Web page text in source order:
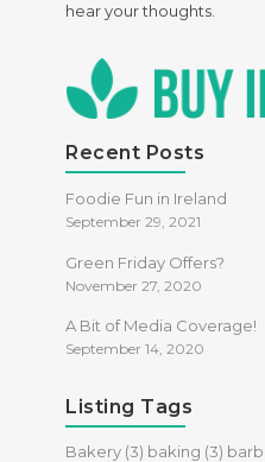
hear your thoughts.
Recent Posts
Foodie Fun in Ireland
September 29, 2021
Green Friday Offers?
November 27, 2020
A Bit of Media Coverage!
September 14, 2020
Listing Tags
Bakery (3) baking (3)